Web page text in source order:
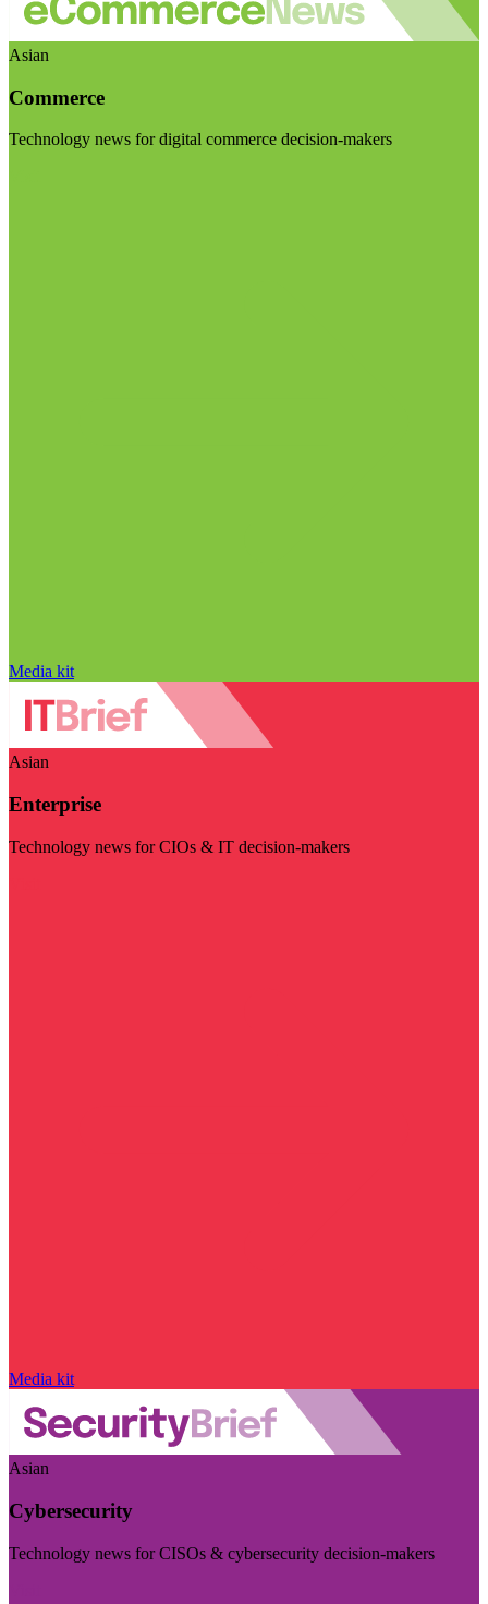
Asian
Commerce
Technology news for digital commerce decision-makers
Media kit
Asian
Enterprise
Technology news for CIOs & IT decision-makers
Media kit
Asian
Cybersecurity
Technology news for CISOs & cybersecurity decision-makers